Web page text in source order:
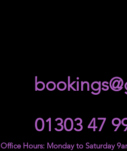
01303 47
Office Hours: Monday to Saturday